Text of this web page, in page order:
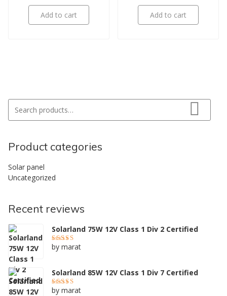
Add to cart Add to cart
Search
Product categories
Solar panel
Uncategorized
Recent reviews
Solarland 75W 12V Class 1 Div 2 Certified
Rated5
by marat
Solarland 85W 12V Class 1 Div 7 Certified
Rated5
by marat